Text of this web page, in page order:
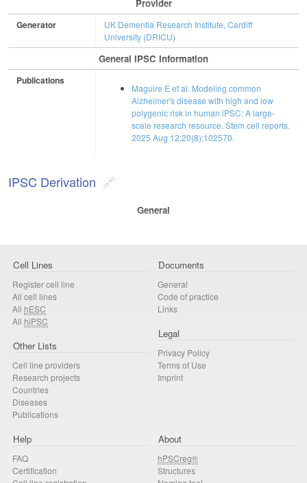
Provider
Generator
UK Dementia Research Institute, Cardiff
University (DRICU)
General IPSC Information
Publications
Maguire E et al. Modeling common
Alzheimer's disease with high and low
polygenic risk in human iPSC: A large-
scale research resource. Stem cell reports.
2025 Aug 12;20(8):102570.
IPSC Derivation
General
Cell Lines
Register cell line
All cell lines
All hESC
All hiPSC
Other Lists
Cell line providers
Research projects
Countries
Diseases
Publications
Documents
General
Code of practice
Links
Legal
Privacy Policy
Terms of Use
Imprint
Help
FAQ
Certification
About
hPSCreg®
Structures